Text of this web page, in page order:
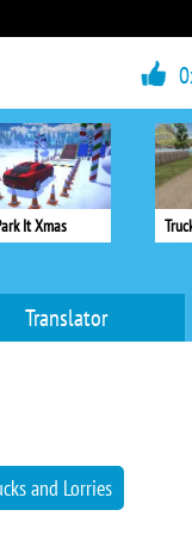
It Xmas
Translator
and Lorries